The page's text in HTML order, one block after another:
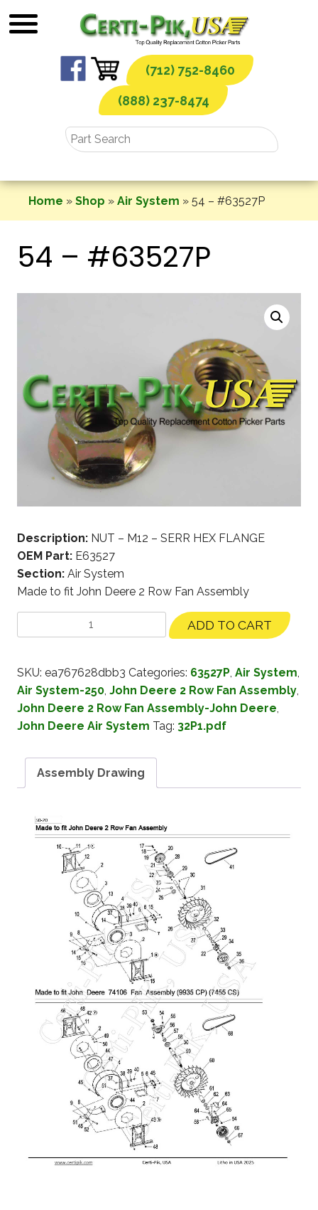
to
(712) 752-8460
(888) 237-8474
Home » Shop » Air System » 54 – #63527P
54 – #63527P
Description: NUT – M12 – SERR HEX FLANGE
OEM Part: E63527
Section: Air System
Made to fit John Deere 2 Row Fan Assembly
ADD TO CART
SKU: ea767628dbb3 Categories: 63527P, Air System,
Air System-250, John Deere 2 Row Fan Assembly,
John Deere 2 Row Fan Assembly-John Deere,
John Deere Air System Tag: 32P1.pdf
Assembly Drawing